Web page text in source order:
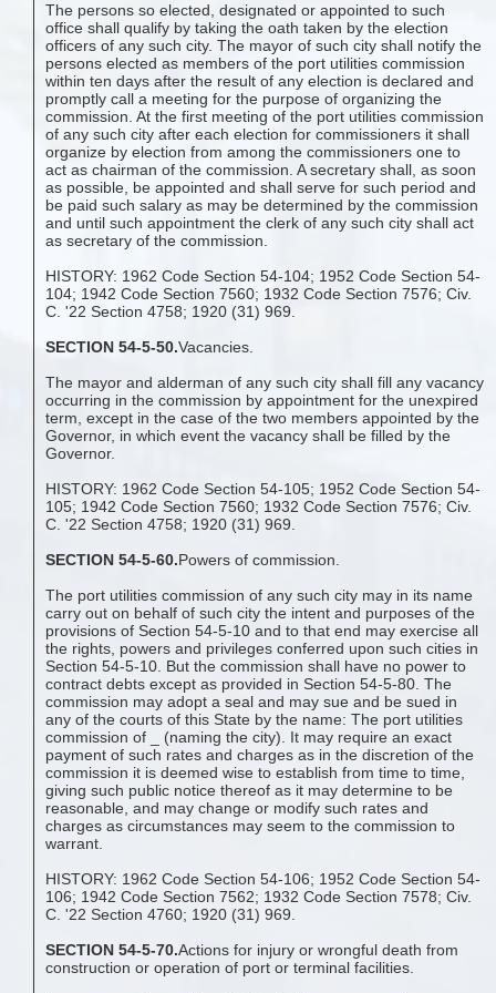
The persons so elected, designated or appointed to such
office shall qualify by taking the oath taken by the election
officers of any such city. The mayor of such city shall notify the
persons elected as members of the port utilities commission
within ten days after the result of any election is declared and
promptly call a meeting for the purpose of organizing the
commission. At the first meeting of the port utilities commission
of any such city after each election for commissioners it shall
organize by election from among the commissioners one to
act as chairman of the commission. A secretary shall, as soon
as possible, be appointed and shall serve for such period and
be paid such salary as may be determined by the commission
and until such appointment the clerk of any such city shall act
as secretary of the commission.
HISTORY: 1962 Code Section 54-104; 1952 Code Section 54-
104; 1942 Code Section 7560; 1932 Code Section 7576; Civ.
C. '22 Section 4758; 1920 (31) 969.
SECTION 54-5-50.Vacancies.
The mayor and alderman of any such city shall fill any vacancy
occurring in the commission by appointment for the unexpired
term, except in the case of the two members appointed by the
Governor, in which event the vacancy shall be filled by the
Governor.
HISTORY: 1962 Code Section 54-105; 1952 Code Section 54-
105; 1942 Code Section 7560; 1932 Code Section 7576; Civ.
C. '22 Section 4758; 1920 (31) 969.
SECTION 54-5-60.Powers of commission.
The port utilities commission of any such city may in its name
carry out on behalf of such city the intent and purposes of the
provisions of Section 54-5-10 and to that end may exercise all
the rights, powers and privileges conferred upon such cities in
Section 54-5-10. But the commission shall have no power to
contract debts except as provided in Section 54-5-80. The
commission may adopt a seal and may sue and be sued in
any of the courts of this State by the name: The port utilities
commission of _ (naming the city). It may require an exact
payment of such rates and charges as in the discretion of the
commission it is deemed wise to establish from time to time,
giving such public notice thereof as it may determine to be
reasonable, and may change or modify such rates and
charges as circumstances may seem to the commission to
warrant.
HISTORY: 1962 Code Section 54-106; 1952 Code Section 54-
106; 1942 Code Section 7562; 1932 Code Section 7578; Civ.
C. '22 Section 4760; 1920 (31) 969.
SECTION 54-5-70.Actions for injury or wrongful death from
construction or operation of port or terminal facilities.